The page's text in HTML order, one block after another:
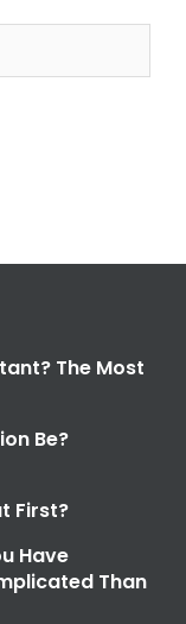
The Most
Be?
First?
Have
Than